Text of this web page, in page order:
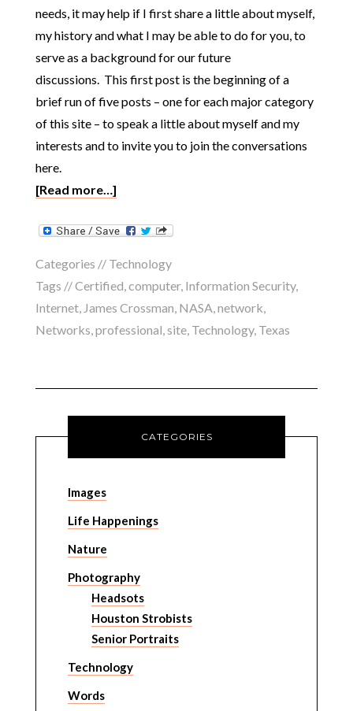
needs, it may help if I first share a little about myself,
my history and what I may be able to do for you, to
serve as a background for our future
discussions. This first post is the beginning of a
brief run of five posts – one for each major category
of this site – to speak a little about myself and my
interests and to invite you to join the conversations
here.
[Read more…]
Categories // Technology
Tags //Certified,computer, Information Security,
Internet, James Crossman, NASA,network,
Networks,professional,site, Technology, Texas
CATEGORIES
Images
Life Happenings
Nature
Photography
Headsots
Houston Strobists
Senior Portraits
Technology
Words